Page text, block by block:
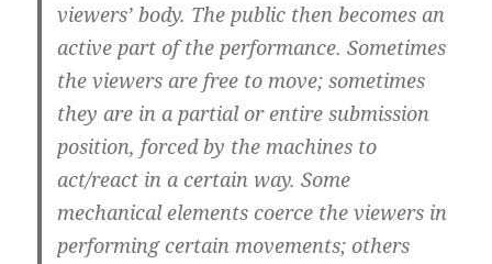
viewers’ body. The public then becomes an
active part of the performance. Sometimes
the viewers are free to move; sometimes
they are in a partial or entire submission
position, forced by the machines to
act/react in a certain way. Some
mechanical elements coerce the viewers in
performing certain movements; others